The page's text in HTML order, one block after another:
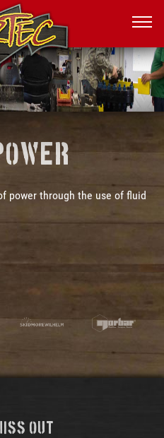
power through the use of fluid
Out